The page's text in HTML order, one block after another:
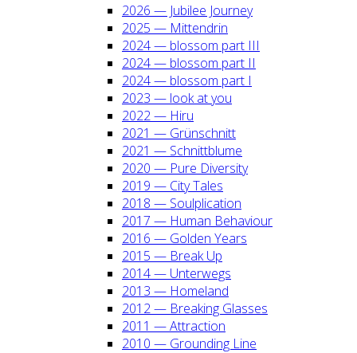
2026 — Jubi­lee Jour­ney
2025 — Mit­ten­drin
2024 — blos­som part III
2024 — blos­som part II
2024 — blos­som part I
2023 — look at you
2022 — Hiru
2021 — Grün­schnitt
2021 — Schnitt­blu­me
2020 — Pure Diver­si­ty
2019 — City Tales
2018 — Soul­pli­ca­ti­on
2017 — Human Beha­viour
2016 — Gol­den Years
2015 — Break Up
2014 — Unter­wegs
2013 — Home­land
2012 — Brea­king Glas­ses
2011 — Attrac­tion
2010 — Groun­ding Line